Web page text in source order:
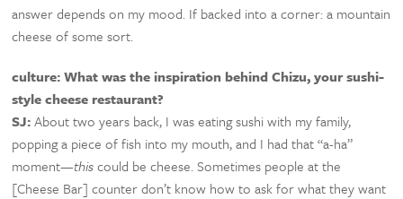
answer depends on my mood. If backed into a corner: a mountain
cheese of some sort.
culture: What was the inspiration behind Chizu, your sushi-
style cheese restaurant?
SJ:About two years back, I was eating sushi with my family,
popping a piece of fish into my mouth, and I had that “a-ha”
moment—thiscould be cheese. Sometimes people at the
[Cheese Bar] counter don’t know how to ask for what they want